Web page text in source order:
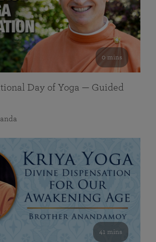
0 mins
Day of Yoga — Guided
41 mins